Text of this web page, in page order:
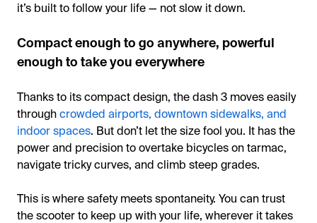
it’s built to follow your life — not slow it down.
Compact enough to go anywhere, powerful
enough to take you everywhere
Thanks to its compact design, the dash 3 moves easily
throughcrowded airports, downtown sidewalks, and
indoor spaces. But don’t let the size fool you. It has the
power and precision to overtake bicycles on tarmac,
navigate tricky curves, and climb steep grades.
This is where safety meets spontaneity. You can trust
the scooter to keep up with your life, wherever it takes